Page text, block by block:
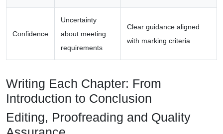
Confidence
Uncertainty
about meeting
requirements
Clear guidance aligned
with marking criteria
Writing Each Chapter: From
Introduction to Conclusion
Editing, Proofreading and Quality